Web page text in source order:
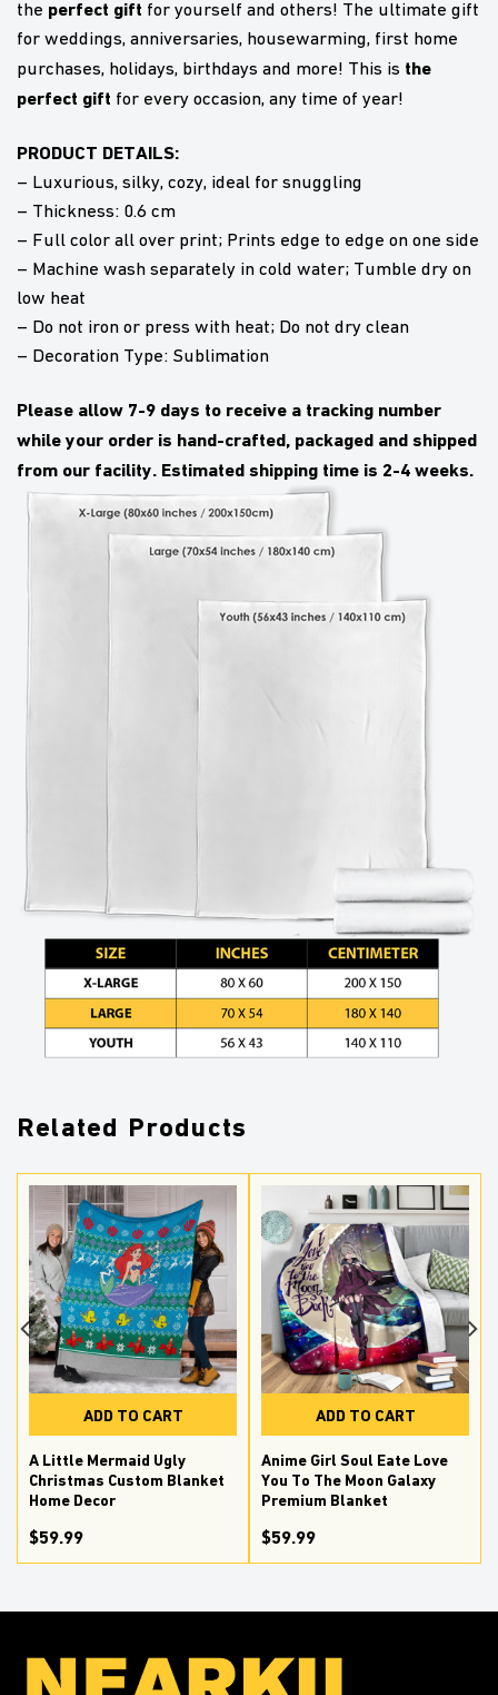
the perfect gift for yourself and others! The ultimate gift
for weddings, anniversaries, housewarming, first home
purchases, holidays, birthdays and more! This is the
perfect gift for every occasion, any time of year!
PRODUCT DETAILS:
– Luxurious, silky, cozy, ideal for snuggling
– Thickness: 0.6 cm
– Full color all over print; Prints edge to edge on one side
– Machine wash separately in cold water; Tumble dry on
low heat
– Do not iron or press with heat; Do not dry clean
– Decoration Type: Sublimation
Please allow 7-9 days to receive a tracking number
while your order is hand-crafted, packaged and shipped
from our facility. Estimated shipping time is 2-4 weeks.
Related Products
ADD TO CART
A Little Mermaid Ugly
Christmas Custom Blanket
Home Decor
$59.99
ADD TO CART
Anime Girl Soul Eate Love
You To The Moon Galaxy
Premium Blanket
$59.99